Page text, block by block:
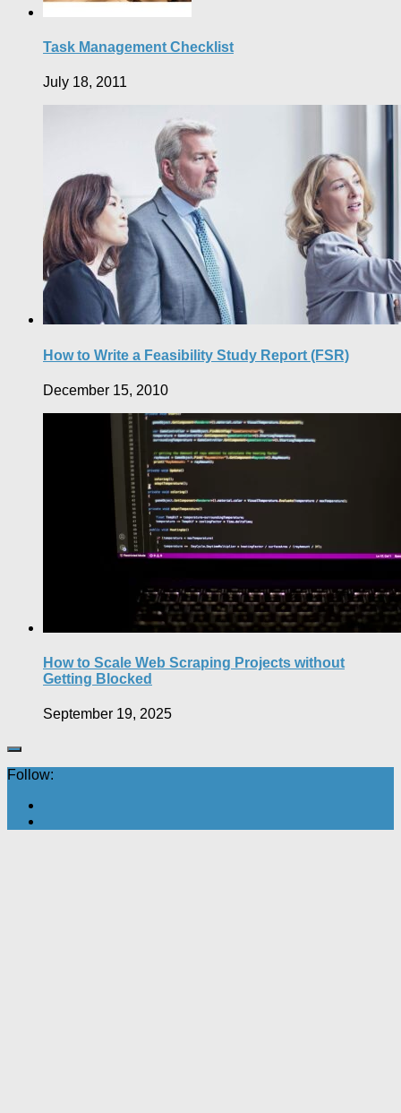
Task Management Checklist
July 18, 2011
How to Write a Feasibility Study Report (FSR)
December 15, 2010
How to Scale Web Scraping Projects without
Getting Blocked
September 19, 2025
Follow: